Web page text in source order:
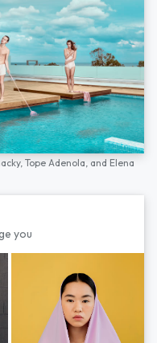
Tope Adenola, and Elena
you